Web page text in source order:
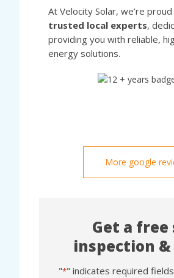
At Velocity Solar, we’re
trusted local experts,
providing you with reliable,
energy solutions.
More google
Get a free
inspection
"*" indicates required fields